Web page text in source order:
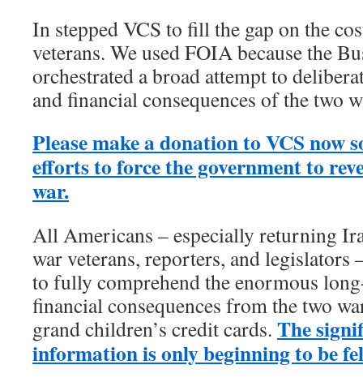
In stepped VCS to fill the gap on the
veterans. We used FOIA because the
orchestrated a broad attempt to
and financial consequences of the two
Please make a donation to VCS now
efforts to force the government to
war.
All Americans – especially returning
war veterans, reporters, and legislators
to fully comprehend the enormous
financial consequences from the two
grand children’s credit cards. The
information is only beginning to be